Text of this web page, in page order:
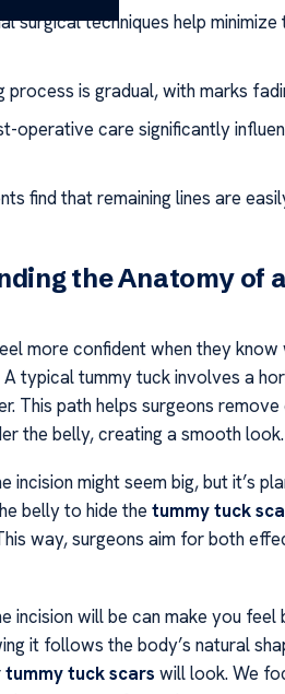
surgical techniques help
process is gradual, with marks
operative care significantly
find that remaining lines are
the Anatomy of
more confident when they know
A typical tummy tuck involves a
This path helps surgeons
the belly, creating a smooth look.
incision might seem big, but it’s
belly to hide the tummy tuck
way, surgeons aim for both
incision will be can make you
it follows the body’s natural
tummy tuck scars will look. We